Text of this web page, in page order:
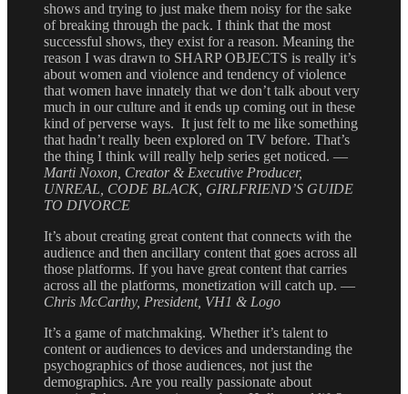
shows and trying to just make them noisy for the sake
of breaking through the pack. I think that the most
successful shows, they exist for a reason. Meaning the
reason I was drawn to SHARP OBJECTS is really it’s
about women and violence and tendency of violence
that women have innately that we don’t talk about very
much in our culture and it ends up coming out in these
kind of perverse ways. It just felt to me like something
that hadn’t really been explored on TV before. That’s
the thing I think will really help series get noticed. —
Marti Noxon, Creator & Executive Producer,
UNREAL, CODE BLACK, GIRLFRIEND’S GUIDE
TO DIVORCE
It’s about creating great content that connects with the
audience and then ancillary content that goes across all
those platforms. If you have great content that carries
across all the platforms, monetization will catch up. —
Chris McCarthy, President, VH1 & Logo
It’s a game of matchmaking. Whether it’s talent to
content or audiences to devices and understanding the
psychographics of those audiences, not just the
demographics. Are you really passionate about